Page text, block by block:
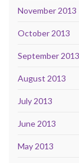
November 2013
October 2013
September 2013
August 2013
July 2013
June 2013
May 2013